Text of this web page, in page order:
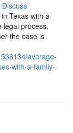
Discuss
Texas with a
legal process.
the case is
average-
with-a-family-